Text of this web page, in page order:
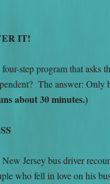
IT!
step program that asks
The answer: Only
about 30 minutes.)
Jersey bus driver
who fell in love on his